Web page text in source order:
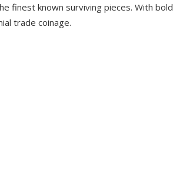
finest known surviving pieces. With bold
trade coinage.